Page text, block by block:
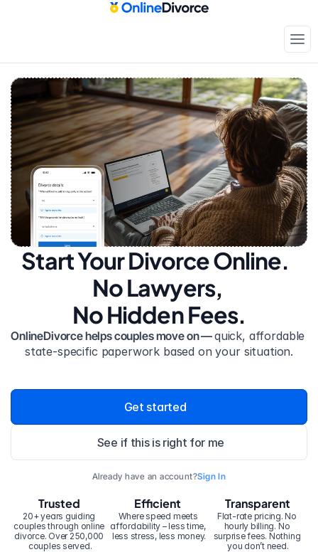
Start Your Divorce Online.
No Lawyers,
No Hidden Fees.
OnlineDivorce helps couples move on — quick, affordable
state-specific paperwork based on your situation.
Get started
See if this is right for me
Already have an account?Sign In
20+ years guiding
couples through online
divorce. Over 250,000
couples served.
Trusted Efficient
Where speed meets
affordability – less time,
less stress, less money.
Transparent
Flat-rate pricing. No
hourly billing. No
surprise fees. Nothing
you don’t need.